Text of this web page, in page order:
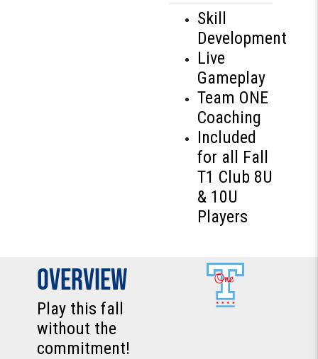
Skill
Development
Live
Gameplay
Team ONE
Coaching
Included
for all Fall
T1 Club 8U
& 10U
Players
Overview
Play this fall
without the
commitment!